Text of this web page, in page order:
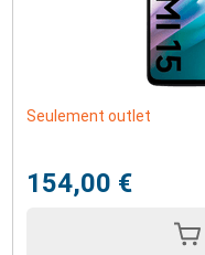
Seulement outlet
154,00 €